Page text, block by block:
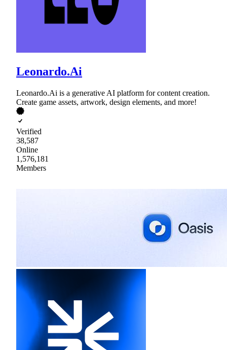
Leonardo.Ai
Leonardo.Ai is a generative AI platform for content creation.
Create game assets, artwork, design elements, and more!
Verified
38,587
Online
1,576,181
Members